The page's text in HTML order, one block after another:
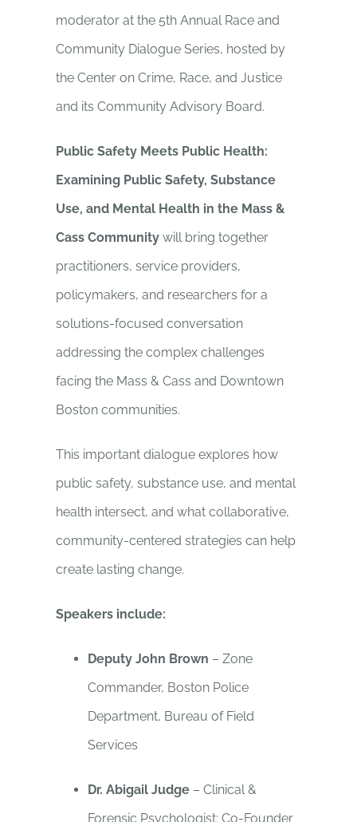
moderator at the 5th Annual Race and
Community Dialogue Series, hosted by
the Center on Crime, Race, and Justice
and its Community Advisory Board.
Public Safety Meets Public Health:
Examining Public Safety, Substance
Use, and Mental Health in the Mass &
Cass Community will bring together
practitioners, service providers,
policymakers, and researchers for a
solutions-focused conversation
addressing the complex challenges
facing the Mass & Cass and Downtown
Boston communities.
This important dialogue explores how
public safety, substance use, and mental
health intersect, and what collaborative,
community-centered strategies can help
create lasting change.
Speakers include:
Deputy John Brown – Zone
Commander, Boston Police
Department, Bureau of Field
Services
Dr. Abigail Judge – Clinical &
Forensic Psychologist; Co-Founder